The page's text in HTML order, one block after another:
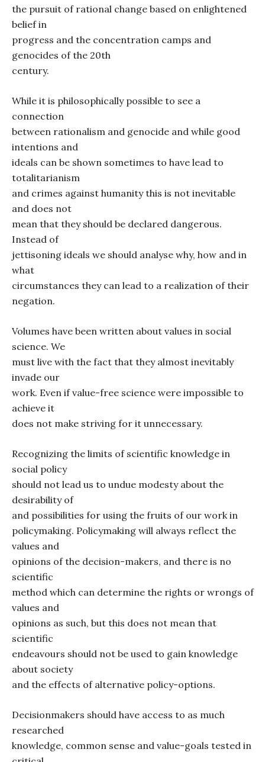
the pursuit of rational change based on enlightened
belief in
progress and the concentration camps and
genocides of the 20th
century.
While it is philosophically possible to see a
connection
between rationalism and genocide and while good
intentions and
ideals can be shown sometimes to have lead to
totalitarianism
and crimes against humanity this is not inevitable
and does not
mean that they should be declared dangerous.
Instead of
jettisoning ideals we should analyse why, how and in
what
circumstances they can lead to a realization of their
negation.
Volumes have been written about values in social
science. We
must live with the fact that they almost inevitably
invade our
work. Even if value-free science were impossible to
achieve it
does not make striving for it unnecessary.
Recognizing the limits of scientific knowledge in
social policy
should not lead us to undue modesty about the
desirability of
and possibilities for using the fruits of our work in
policymaking. Policymaking will always reflect the
values and
opinions of the decision-makers, and there is no
scientific
method which can determine the rights or wrongs of
values and
opinions as such, but this does not mean that
scientific
endeavours should not be used to gain knowledge
about society
and the effects of alternative policy-options.
Decisionmakers should have access to as much
researched
knowledge, common sense and value-goals tested in